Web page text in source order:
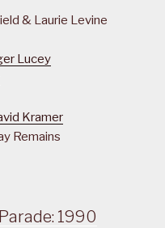
& Laurie Levine
Lucey
Kramer
Remains
1990